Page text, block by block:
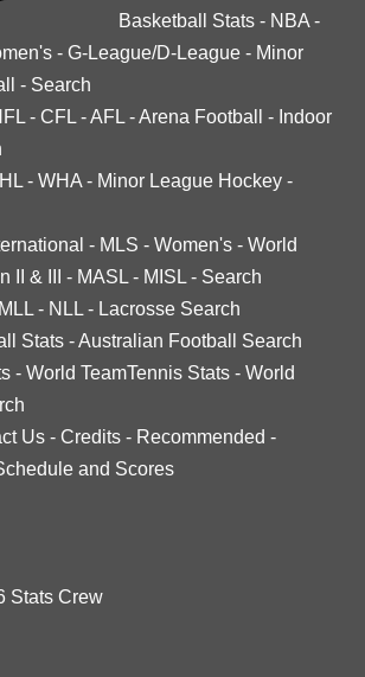
Basketball Stats - NBA -
- G-League/D-League - Minor
- Search
- CFL -AFL -Arena Football - Indoor
- WHA - Minor League Hockey -
- MLS - Women's - World
II & III - MASL - MISL - Search
MLL - NLL - Lacrosse Search
Stats -Australian Football Search
- World TeamTennis Stats - World
Us - Credits - Recommended -
and Scores
Stats Crew